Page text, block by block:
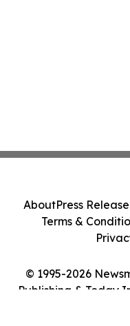
© 1995-2026
Publishing & Today
AboutPress
Terms &